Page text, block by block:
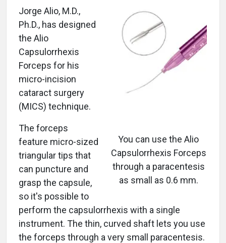
You can use the Alio
Capsulorrhexis Forceps
through a paracentesis
as small as 0.6 mm.
Jorge Alio, M.D.,
Ph.D., has designed
the Alio
Capsulorrhexis
Forceps for his
micro-incision
cataract surgery
(MICS) technique.
The forceps
feature micro-sized
triangular tips that
can puncture and
grasp the capsule,
so it's possible to
perform the capsulorrhexis with a single
instrument. The thin, curved shaft lets you use
the forceps through a very small paracentesis.